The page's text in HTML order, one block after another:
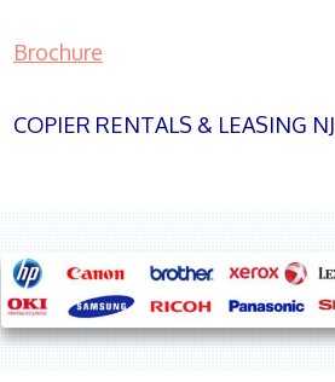
Brochure
COPIER RENTALS & LEASING NJ